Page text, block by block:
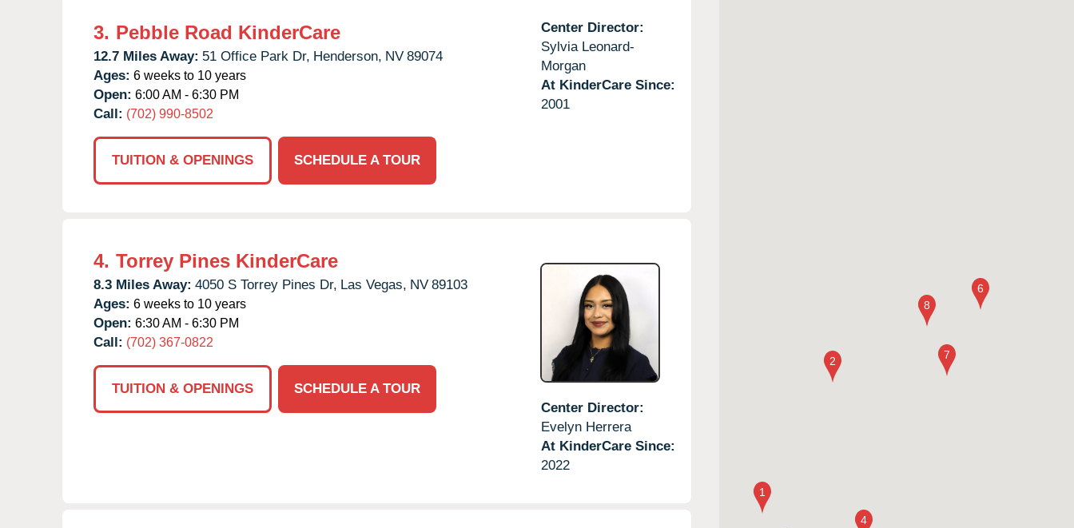
3. Pebble Road KinderCare
12.7 Miles Away: 51 Office Park Dr, Henderson, NV 89074
Ages: 6 weeks to 10 years
Open: 6:00 AM - 6:30 PM
Call: (702) 990-8502
TUITION & OPENINGS SCHEDULE A TOUR
Center Director:
Sylvia Leonard-
Morgan
At KinderCare Since:
2001
4. Torrey Pines KinderCare
8.3 Miles Away: 4050 S Torrey Pines Dr, Las Vegas, NV 89103
Ages: 6 weeks to 10 years
Open: 6:30 AM - 6:30 PM
Call: (702) 367-0822
TUITION & OPENINGS
SCHEDULE A TOUR
Center Director:
Evelyn Herrera
At KinderCare Since:
2022